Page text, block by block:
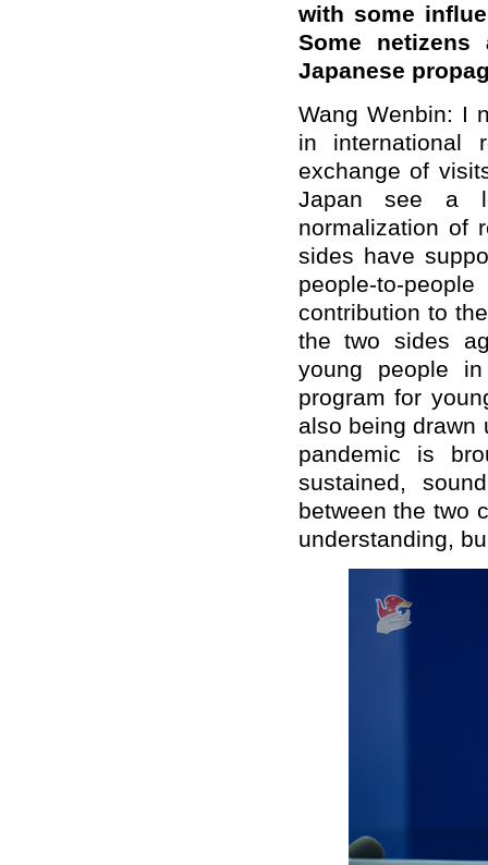
with some
Some
Japanese
Wang Wenbin: I
in international
exchange of
Japan see a
normalization of
sides have
people-to-
contribution to
the two sides
young people
program for
also being drawn
pandemic is
sustained,
between the two
understanding,